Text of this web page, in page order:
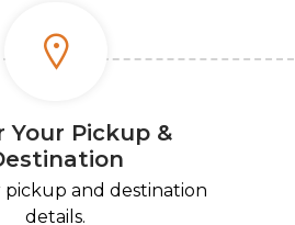
Your Pickup &
pickup and destination
details.